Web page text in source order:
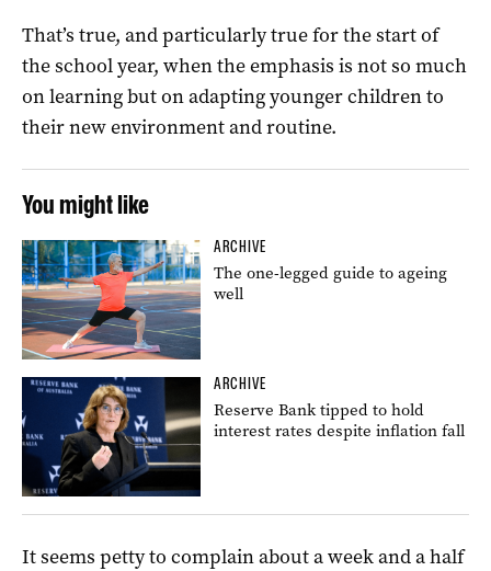
That’s true, and particularly true for the start of
the school year, when the emphasis is not so much
on learning but on adapting younger children to
their new environment and routine.
You might like
ARCHIVE
The one-legged guide to ageing
well
ARCHIVE
Reserve Bank tipped to hold
interest rates despite inflation fall
It seems petty to complain about a week and a half